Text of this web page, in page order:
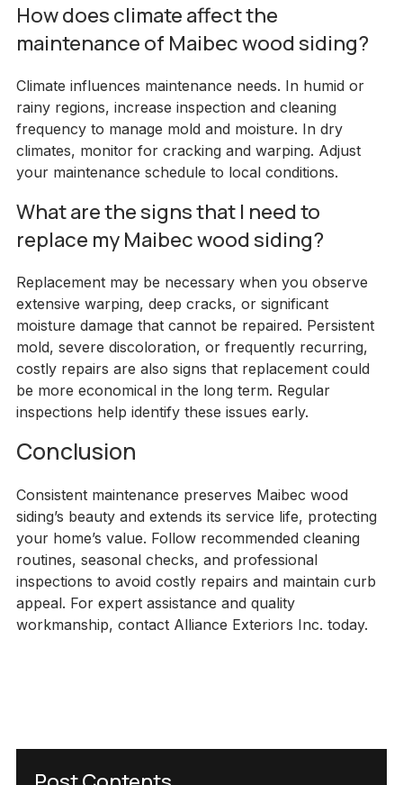
How does climate affect the
maintenance of Maibec wood siding?
Climate influences maintenance needs. In humid or
rainy regions, increase inspection and cleaning
frequency to manage mold and moisture. In dry
climates, monitor for cracking and warping. Adjust
your maintenance schedule to local conditions.
What are the signs that I need to
replace my Maibec wood siding?
Replacement may be necessary when you observe
extensive warping, deep cracks, or significant
moisture damage that cannot be repaired. Persistent
mold, severe discoloration, or frequently recurring,
costly repairs are also signs that replacement could
be more economical in the long term. Regular
inspections help identify these issues early.
Conclusion
Consistent maintenance preserves Maibec wood
siding’s beauty and extends its service life, protecting
your home’s value. Follow recommended cleaning
routines, seasonal checks, and professional
inspections to avoid costly repairs and maintain curb
appeal. For expert assistance and quality
workmanship, contact Alliance Exteriors Inc. today.